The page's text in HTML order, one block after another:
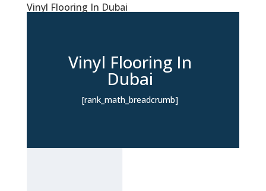
Vinyl Flooring In Dubai
Vinyl Flooring In
Dubai
[rank_math_breadcrumb]